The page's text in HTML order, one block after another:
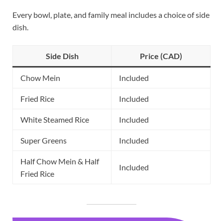
Every bowl, plate, and family meal includes a choice of side
dish.
Side Dish Price (CAD)
Chow Mein Included
Fried Rice Included
White Steamed Rice Included
Super Greens Included
Half Chow Mein & Half
Fried Rice
Included